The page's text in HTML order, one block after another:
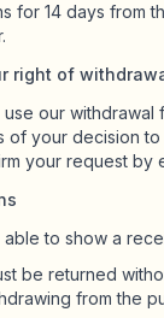
for 14 days from
right of
our
of your decision
your request by
to show a
be returned
from the